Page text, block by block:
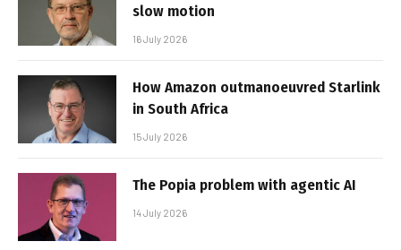
slow motion
16 July 2026
How Amazon outmanoeuvred Starlink
in South Africa
15 July 2026
The Popia problem with agentic AI
14 July 2026